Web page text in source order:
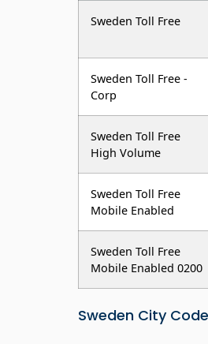
Sweden Toll Free -
Sweden Toll Free
High Volume
Sweden Toll Free
Mobile Enabled
Sweden Toll Free
Mobile Enabled 0200
Sweden City Codes
City